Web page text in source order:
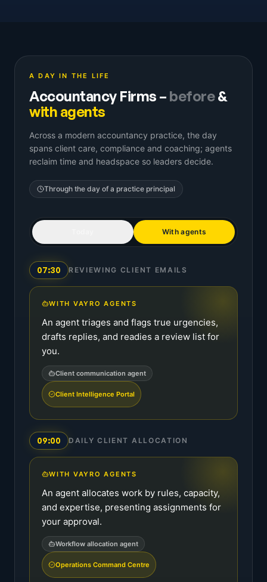
A DAY IN THE LIFE
Accountancy Firms – before&
with agents
Across a modern accountancy practice, the day
spans client care, compliance and coaching; agents
reclaim time and headspace so leaders decide.
Through the day of a practice principal
With agents
07:30 REVIEWING CLIENT EMAILS
WITH VAYRO AGENTS
An agent triages and flags true urgencies,
drafts replies, and readies a review list for
you.
Client communication agent
Client Intelligence Portal
09:00 DAILY CLIENT ALLOCATION
WITH VAYRO AGENTS
An agent allocates work by rules, capacity,
and expertise, presenting assignments for
your approval.
Workflow allocation agent
Operations Command Centre